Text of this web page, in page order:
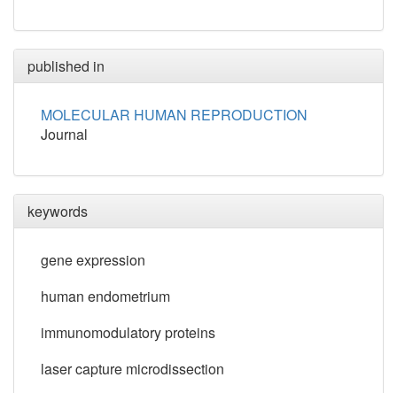
published in
MOLECULAR HUMAN REPRODUCTION
Journal
keywords
gene expression
human endometrium
immunomodulatory proteins
laser capture microdissection